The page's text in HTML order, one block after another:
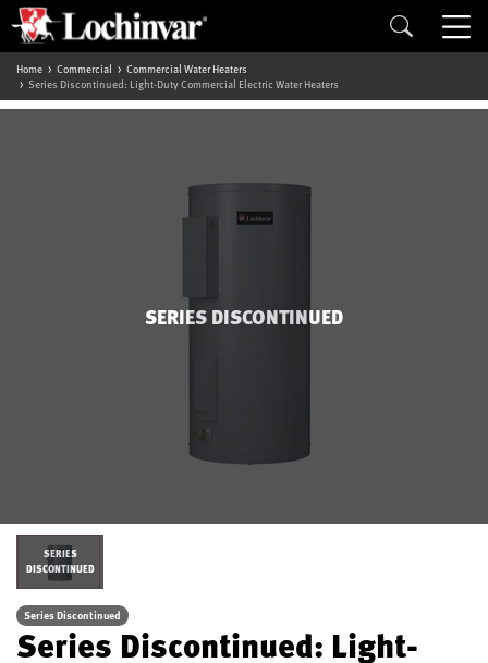
Home Commercial
Commercial Water Heaters
Series Discontinued: Light-Duty Commercial Electric Water Heaters
SERIES DISCONTINUED
SERIES
DISCONTINUED
Series Discontinued
Series Discontinued: Light-